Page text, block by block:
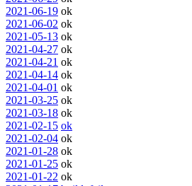
2021-06-19 ok
2021-06-02 ok
2021-05-13 ok
2021-04-27 ok
2021-04-21 ok
2021-04-14 ok
2021-04-01 ok
2021-03-25 ok
2021-03-18 ok
2021-02-15 ok
2021-02-04 ok
2021-01-28 ok
2021-01-25 ok
2021-01-22 ok